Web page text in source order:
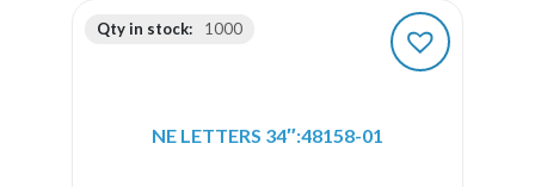
Qty in stock: 1000
NE LETTERS 34″:48158-01